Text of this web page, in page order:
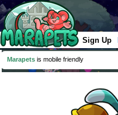
Sign Up
Marapets is mobile friendly